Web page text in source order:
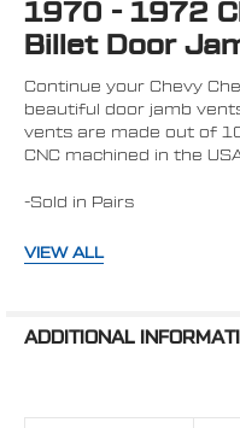
SELECT
ALL
SELECTED
TO CART
1970 - 1972
Billet Door
Continue your Chevy
beautiful door jamb
vents are made out of
CNC machined in the
-Sold in Pairs
-Available in Polished,
VIEW ALL
ADDITIONAL